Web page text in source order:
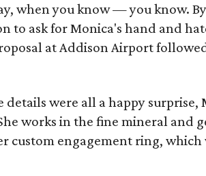
when you know — you know.
to ask for Monica's hand and
at Addison Airport
details were all a happy surprise,
works in the fine mineral and
custom engagement ring,